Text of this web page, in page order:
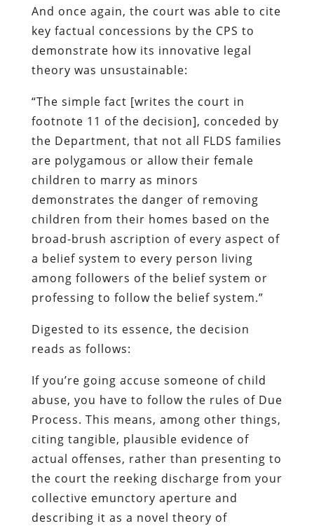
And once again, the court was able to cite
key factual concessions by the CPS to
demonstrate how its innovative legal
theory was unsustainable:
“The simple fact [writes the court in
footnote 11 of the decision], conceded by
the Department, that not all FLDS families
are polygamous or allow their female
children to marry as minors
demonstrates the danger of removing
children from their homes based on the
broad-brush ascription of every aspect of
a belief system to every person living
among followers of the belief system or
professing to follow the belief system.”
Digested to its essence, the decision
reads as follows:
If you’re going accuse someone of child
abuse, you have to follow the rules of Due
Process. This means, among other things,
citing tangible, plausible evidence of
actual offenses, rather than presenting to
the court the reeking discharge from your
collective emunctory aperture and
describing it as a novel theory of